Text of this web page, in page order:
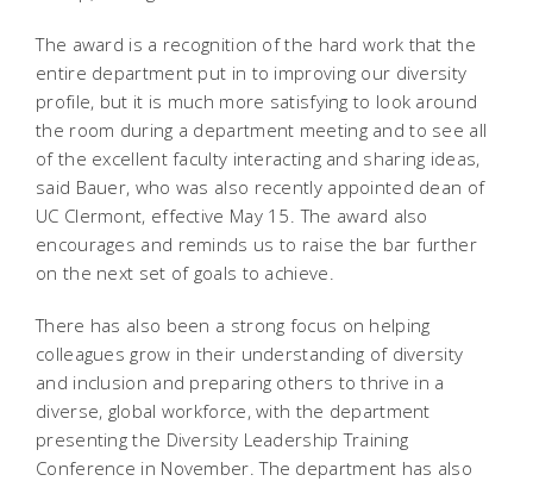
The award is a recognition of the hard work that the
entire department put in to improving our diversity
profile, but it is much more satisfying to look around
the room during a department meeting and to see all
of the excellent faculty interacting and sharing ideas,
said Bauer, who was also recently appointed dean of
UC Clermont, effective May 15. The award also
encourages and reminds us to raise the bar further
on the next set of goals to achieve.
There has also been a strong focus on helping
colleagues grow in their understanding of diversity
and inclusion and preparing others to thrive in a
diverse, global workforce, with the department
presenting the Diversity Leadership Training
Conference in November. The department has also